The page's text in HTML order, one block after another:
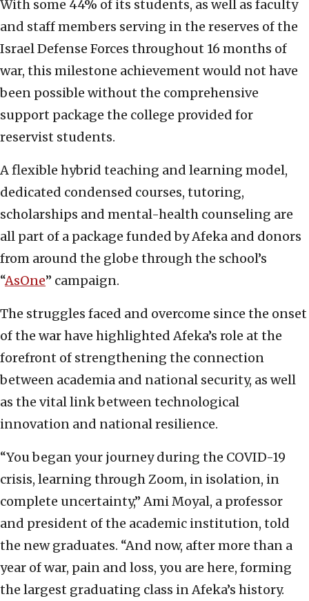
With some 44% of its students, as well as faculty
and staff members serving in the reserves of the
Israel Defense Forces throughout 16 months of
war, this milestone achievement would not have
been possible without the comprehensive
support package the college provided for
reservist students.
A flexible hybrid teaching and learning model,
dedicated condensed courses, tutoring,
scholarships and mental-health counseling are
all part of a package funded by Afeka and donors
from around the globe through the school’s
“AsOne” campaign.
The struggles faced and overcome since the onset
of the war have highlighted Afeka’s role at the
forefront of strengthening the connection
between academia and national security, as well
as the vital link between technological
innovation and national resilience.
“You began your journey during the COVID-19
crisis, learning through Zoom, in isolation, in
complete uncertainty,” Ami Moyal, a professor
and president of the academic institution, told
the new graduates. “And now, after more than a
year of war, pain and loss, you are here, forming
the largest graduating class in Afeka’s history.